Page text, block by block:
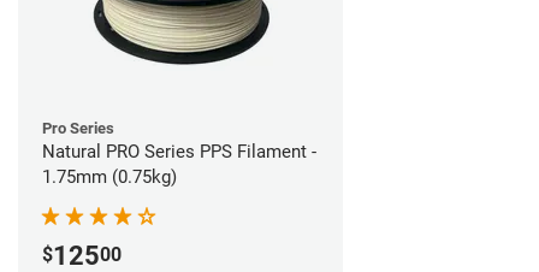
Pro Series
Natural PRO Series PPS Filament -
1.75mm (0.75kg)
$12500